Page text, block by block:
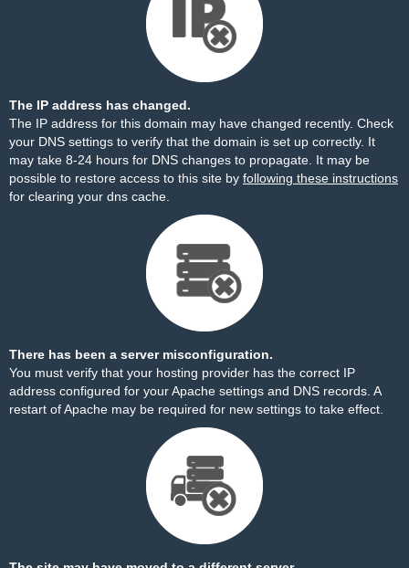
The IP address has changed.
The IP address for this domain may have changed recently. Check
your DNS settings to verify that the domain is set up correctly. It
may take 8-24 hours for DNS changes to propagate. It may be
possible to restore access to this site by following these instructions
for clearing your dns cache.
There has been a server misconfiguration.
You must verify that your hosting provider has the correct IP
address configured for your Apache settings and DNS records. A
restart of Apache may be required for new settings to take effect.